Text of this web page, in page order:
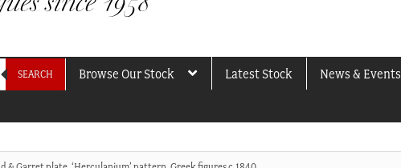
SEARCH Browse Our Stock Latest Stock News & Events